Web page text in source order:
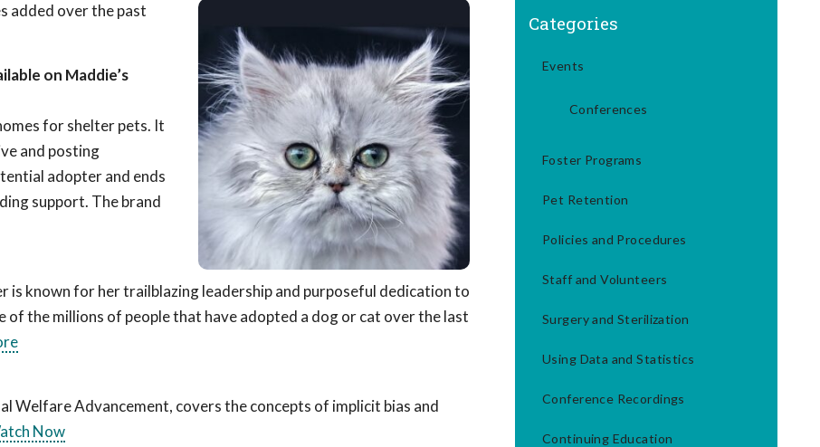
added over the past
on Maddie’s
for shelter pets. It
and posting
adopter and ends
support. The brand
is known for her trailblazing leadership and purposeful dedication to
the millions of people that have adopted a dog or cat over the last
Welfare Advancement, covers the concepts of implicit bias and
Now
Categories
Events
Conferences
Foster Programs
Pet Retention
Policies and Procedures
Staff and Volunteers
Surgery and Sterilization
Using Data and Statistics
Conference Recordings
Continuing Education